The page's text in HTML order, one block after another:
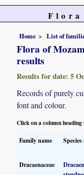
Flora
Home List of
Flora of
results
Results for date: 5
Records of purely
font and colour.
Click on a column
Family name
Dracaenaceae